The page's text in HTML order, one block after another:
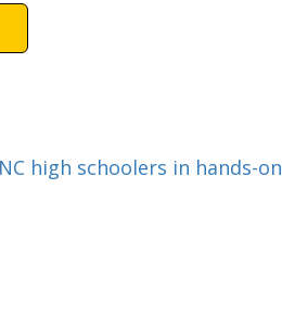
high schoolers in hands-on